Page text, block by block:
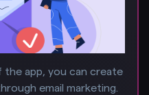
the app, you can create
email marketing.